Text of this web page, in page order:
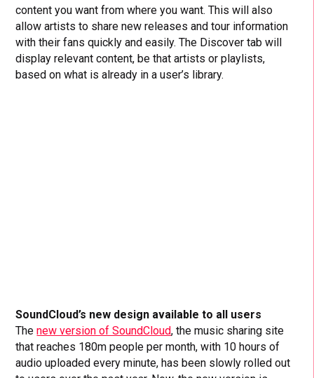
content you want from where you want. This will also
allow artists to share new releases and tour information
with their fans quickly and easily. The Discover tab will
display relevant content, be that artists or playlists,
based on what is already in a user’s library.
SoundCloud’s new design available to all users
Thenew version of SoundCloud, the music sharing site
that reaches 180m people per month, with 10 hours of
audio uploaded every minute, has been slowly rolled out